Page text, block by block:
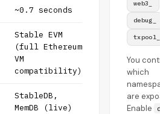
~0.7 seconds
Stable EVM
(full Ethereum
VM
compatibility)
StableDB,
MemDB (live)
web3_
debug_
txpool_
You
which
are
Enable